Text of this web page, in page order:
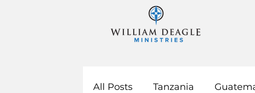
All Posts Tanzania